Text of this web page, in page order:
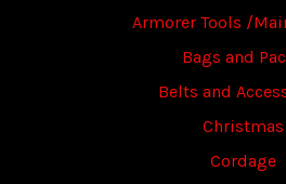
Armorer Tools /
Bags and
Belts and
Christmas
Cordage